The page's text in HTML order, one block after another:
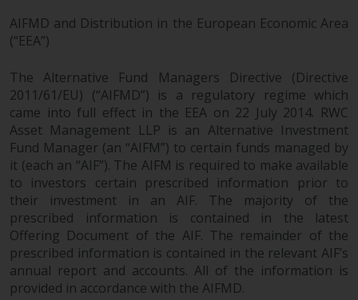
AIFMD and Distribution in the European Economic Area
(“EEA”)
The Alternative Fund Managers Directive (Directive
2011/61/EU) (“AIFMD”) is a regulatory regime which
came into full effect in the EEA on 22 July 2014. RWC
Asset Management LLP is an Alternative Investment
Fund Manager (an “AIFM”) to certain funds managed by
it (each an “AIF”). The AIFM is required to make available
to investors certain prescribed information prior to
their investment in an AIF. The majority of the
prescribed information is contained in the latest
Offering Document of the AIF. The remainder of the
prescribed information is contained in the relevant AIF’s
annual report and accounts. All of the information is
provided in accordance with the AIFMD.